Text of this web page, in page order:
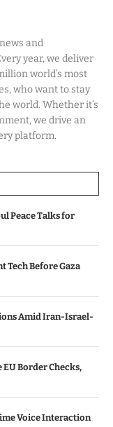
and
year, we deliver
world’s most
who want to stay
world. Whether it’s
we drive an
platform.
Peace Talks for
Tech Before Gaza
Amid Iran-Israel-
Border Checks,
Voice Interaction